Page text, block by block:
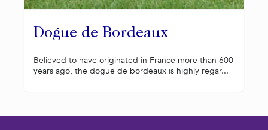
Dogue de Bordeaux
Believed to have originated in France more than 600
years ago, the dogue de bordeaux is highly regar...